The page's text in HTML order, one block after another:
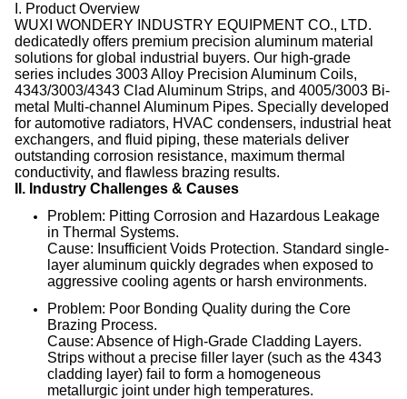
I. Product Overview
WUXI WONDERY INDUSTRY EQUIPMENT CO., LTD.
dedicatedly offers premium precision aluminum material
solutions for global industrial buyers. Our high-grade
series includes 3003 Alloy Precision Aluminum Coils,
4343/3003/4343 Clad Aluminum Strips, and 4005/3003 Bi-
metal Multi-channel Aluminum Pipes. Specially developed
for automotive radiators, HVAC condensers, industrial heat
exchangers, and fluid piping, these materials deliver
outstanding corrosion resistance, maximum thermal
conductivity, and flawless brazing results.
II. Industry Challenges & Causes
Problem: Pitting Corrosion and Hazardous Leakage
in Thermal Systems.
Cause: Insufficient Voids Protection. Standard single-
layer aluminum quickly degrades when exposed to
aggressive cooling agents or harsh environments.
Problem: Poor Bonding Quality during the Core
Brazing Process.
Cause: Absence of High-Grade Cladding Layers.
Strips without a precise filler layer (such as the 4343
cladding layer) fail to form a homogeneous
metallurgic joint under high temperatures.